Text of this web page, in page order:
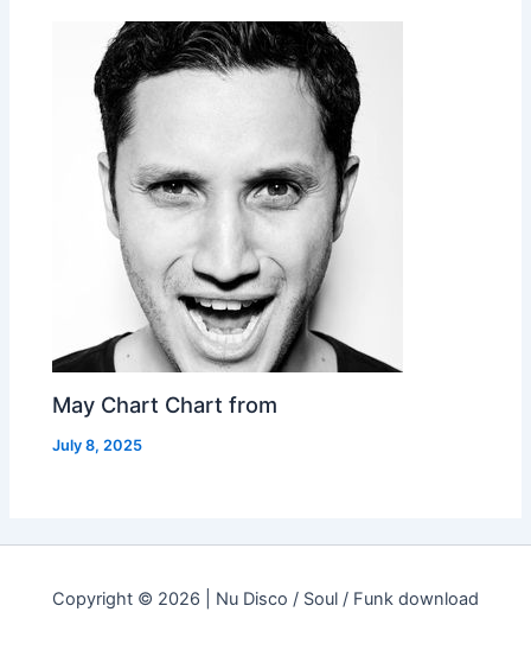
May Chart Chart from
July 8, 2025
Copyright © 2026 | Nu Disco / Soul / Funk download